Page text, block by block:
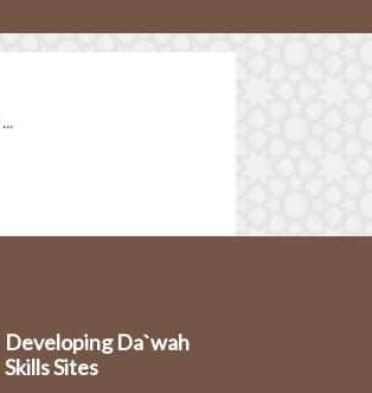
Developing Da`wah
Skills Sites